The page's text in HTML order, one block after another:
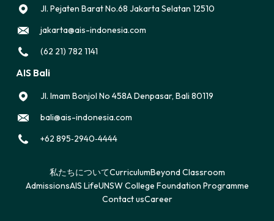
Jl. Pejaten Barat No.68 Jakarta Selatan 12510
jakarta@ais-indonesia.com
(62 21) 782 1141
AIS Bali
Jl. Imam Bonjol No 458A Denpasar, Bali 80119
bali@ais-indonesia.com
‪+62 895‑2940‑4444‬
私たちについてCurriculumBeyond Classroom
AdmissionsAIS LifeUNSW College Foundation Programme
Contact usCareer